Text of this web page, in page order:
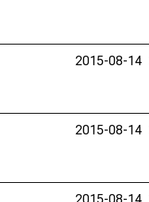
2015-08-14
2015-08-14